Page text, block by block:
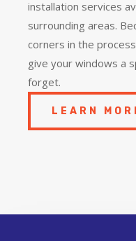
installation services
surrounding areas.
corners in the
give your windows a
forget.
LEARN